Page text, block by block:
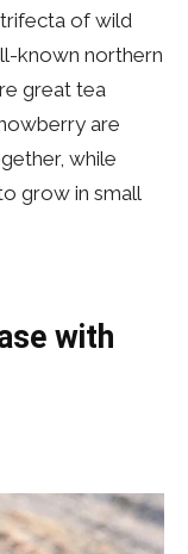
of wild
known northern
great tea
are
while
grow in small
with